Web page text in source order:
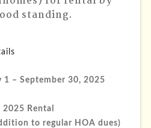
standing.
1 – September 30, 2025
2025 Rental
to regular HOA dues)